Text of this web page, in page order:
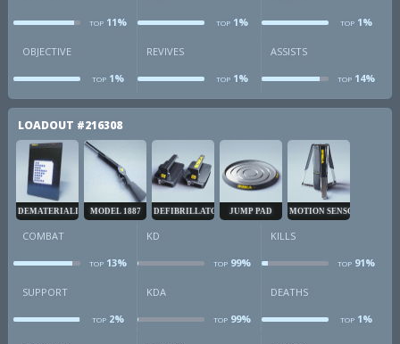
TOP 11% TOP1% TOP1%
OBJECTIVE
TOP 1%
REVIVES
TOP1%
ASSISTS
TOP14%
LOADOUT #216308
DEMATERIALIZERMODEL 1887 DEFIBRILLATOR JUMP PAD MOTION SENSOR
COMBAT
TOP 13%
KD
TOP99%
KILLS
TOP91%
SUPPORT
TOP 2%
KDA
TOP99%
DEATHS
TOP1%